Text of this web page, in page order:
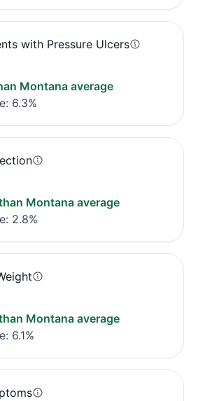
with Pressure Ulcers
Montana average
6.3%
Montana average
2.8%
Montana average
6.1%